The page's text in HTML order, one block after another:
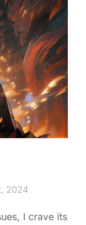
2024
I crave its